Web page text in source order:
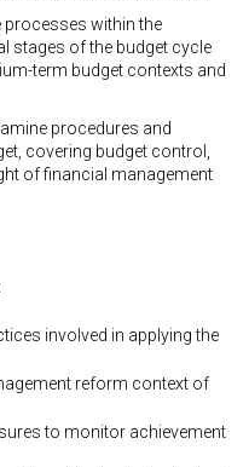
processes within the
stages of the budget cycle
term budget contexts and
procedures and
covering budget control,
of financial management
involved in applying the
reform context of
to monitor achievement